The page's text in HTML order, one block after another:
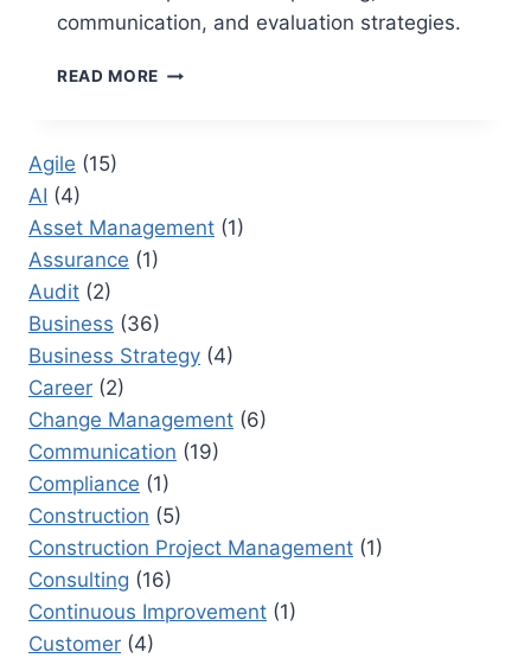
communication, and evaluation strategies.
READ MORE GO
ENSURING
LAUNCH
Agile (15)
AI (4)
Asset Management (1)
Assurance (1)
Audit (2)
Business (36)
Business Strategy (4)
Career (2)
Change Management (6)
Communication (19)
Compliance (1)
Construction (5)
Construction Project Management (1)
Consulting (16)
Continuous Improvement (1)
Customer (4)